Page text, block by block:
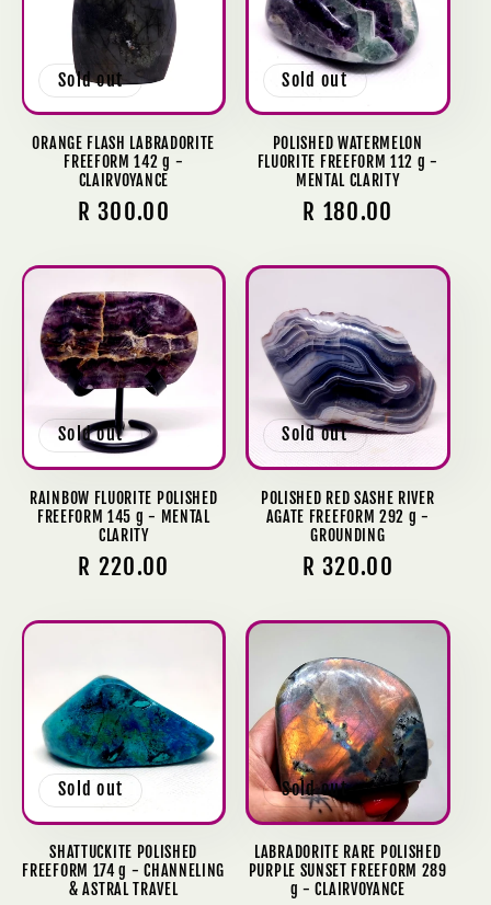
i
o
Sold out
ORANGE FLASH LABRADORITE
FREEFORM 142 g -
CLAIRVOYANCE
Regular
R 300.00
Sold out
POLISHED WATERMELON
FLUORITE FREEFORM 112 g -
MENTAL CLARITY
Regular
R 180.00
Sold out
RAINBOW FLUORITE POLISHED
FREEFORM 145 g - MENTAL
CLARITY
Regular
R 220.00
Sold out
POLISHED RED SASHE RIVER
AGATE FREEFORM 292 g -
GROUNDING
Regular
R 320.00
Sold out
SHATTUCKITE POLISHED
FREEFORM 174 g - CHANNELING
& ASTRAL TRAVEL
Sold out
LABRADORITE RARE POLISHED
PURPLE SUNSET FREEFORM 289
g - CLAIRVOYANCE